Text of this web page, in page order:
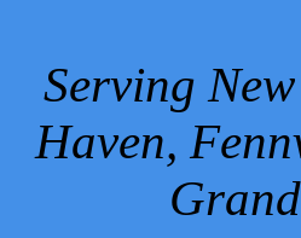
Serving
Haven,